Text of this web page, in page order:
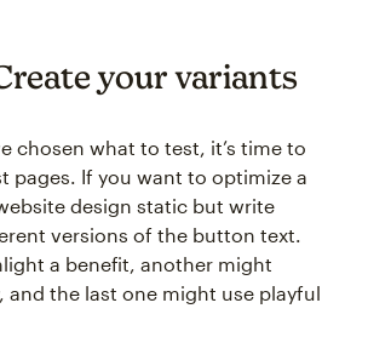
your variants
chosen what to test, it’s time to
pages. If you want to optimize a
design static but write
versions of the button text.
a benefit, another might
and the last one might use playful